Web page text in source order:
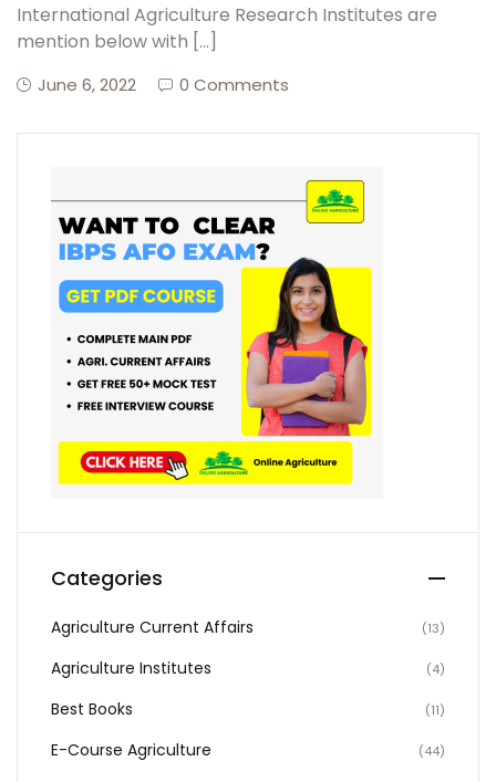
International Agriculture Research Institutes are
mention below with […]
June 6, 2022 0 Comments
Categories
Agriculture Current Affairs (13)
Agriculture Institutes (4)
Best Books (11)
E-Course Agriculture (44)